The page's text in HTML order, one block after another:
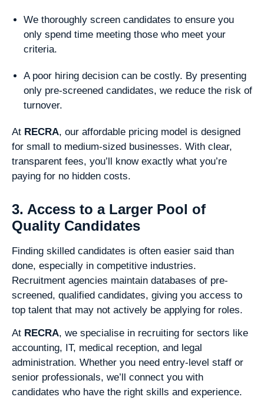
We thoroughly screen candidates to ensure you
only spend time meeting those who meet your
criteria.
A poor hiring decision can be costly. By presenting
only pre-screened candidates, we reduce the risk of
turnover.
At RECRA, our affordable pricing model is designed
for small to medium-sized businesses. With clear,
transparent fees, you’ll know exactly what you’re
paying for no hidden costs.
3. Access to a Larger Pool of
Quality Candidates
Finding skilled candidates is often easier said than
done, especially in competitive industries.
Recruitment agencies maintain databases of pre-
screened, qualified candidates, giving you access to
top talent that may not actively be applying for roles.
At RECRA, we specialise in recruiting for sectors like
accounting, IT, medical reception, and legal
administration. Whether you need entry-level staff or
senior professionals, we’ll connect you with
candidates who have the right skills and experience.